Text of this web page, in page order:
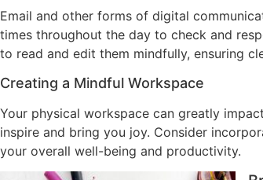
Email and other forms of digital
times throughout the day to check and
to read and edit them mindfully, ensuring
Creating a Mindful Workspace
Your physical workspace can greatly
inspire and bring you joy. Consider
your overall well-being and productivity.